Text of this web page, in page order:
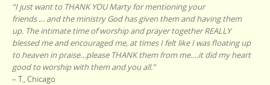
“I just want to THANK YOU Marty for mentioning your
friends … and the ministry God has given them and having them
up. The intimate time of worship and prayer together REALLY
blessed me and encouraged me, at times I felt like I was floating up
to heaven in praise…please THANK them from me….it did my heart
good to worship with them and you all.”
– T., Chicago